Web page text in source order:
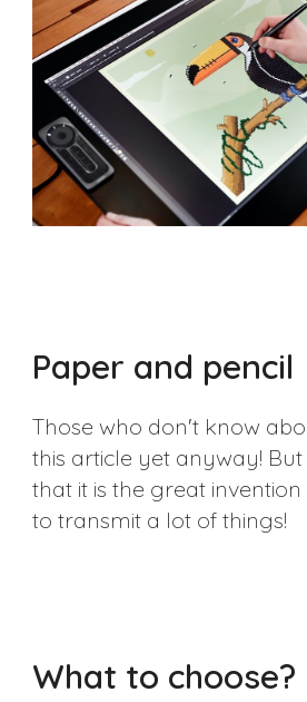
Paper and pencil
Those who don't know
this article yet anyway!
that it is the great
to transmit a lot of things!
What to choose?